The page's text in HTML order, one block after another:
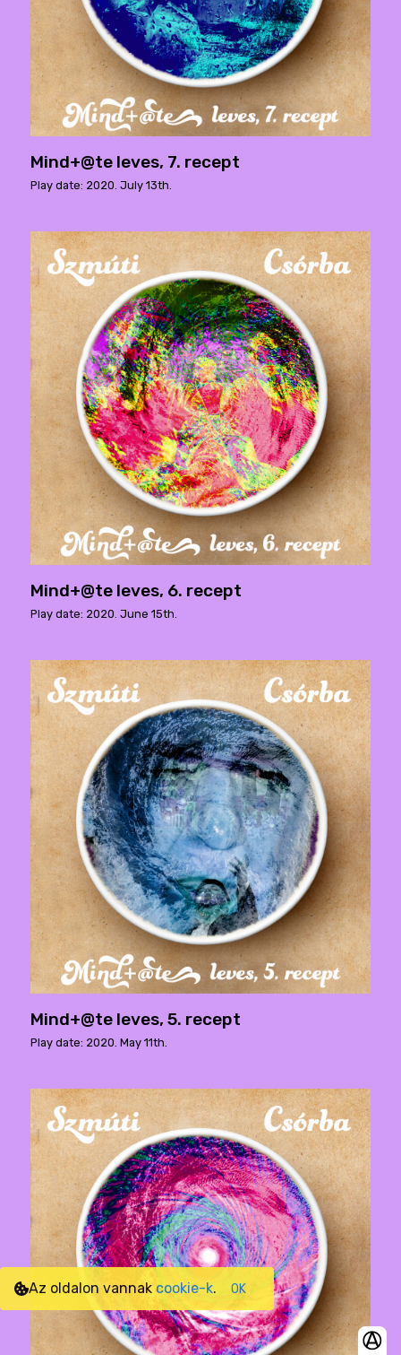
Mind+@te leves, 7. recept
Play date: 2020. July 13th.
Mind+@te leves, 6. recept
Play date: 2020. June 15th.
Mind+@te leves, 5. recept
Play date: 2020. May 11th.
Az oldalon vannak cookie-k. OK